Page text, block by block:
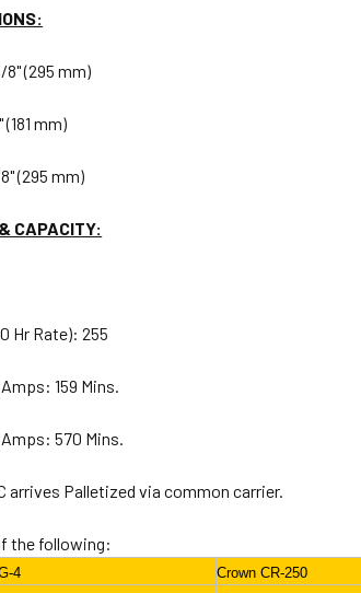
8" (295 mm)
mm)
(295 mm)
CAPACITY:
Hr Rate): 255
159 Mins.
570 Mins.
arrives Palletized via common carrier.
the following:
4 Crown CR-250